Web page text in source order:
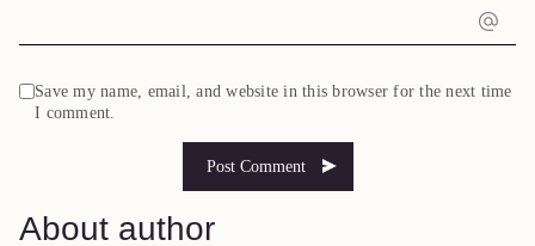
Save my name, email, and website in this browser for the next time
I comment.
About author